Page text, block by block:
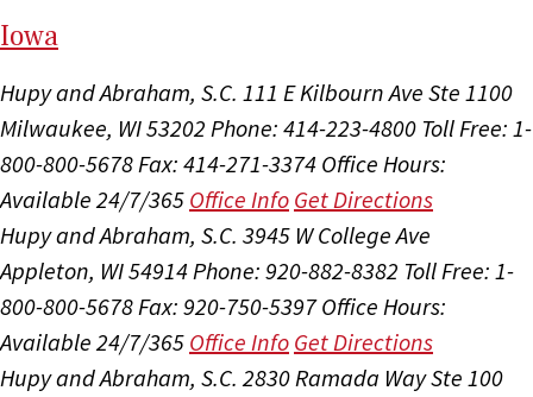
Iowa
Hupy and Abraham, S.C. 111 E Kilbourn Ave Ste 1100
Milwaukee, WI 53202 Phone: 414-223-4800 Toll Free: 1-
800-800-5678Fax: 414-271-3374 Office Hours:
Available 24/7/365 Office Info Get Directions
Hupy and Abraham, S.C. 3945 W College Ave
Appleton, WI 54914Phone: 920-882-8382 Toll Free: 1-
800-800-5678Fax: 920-750-5397 Office Hours:
Available 24/7/365 Office Info Get Directions
Hupy and Abraham, S.C. 2830 Ramada Way Ste 100